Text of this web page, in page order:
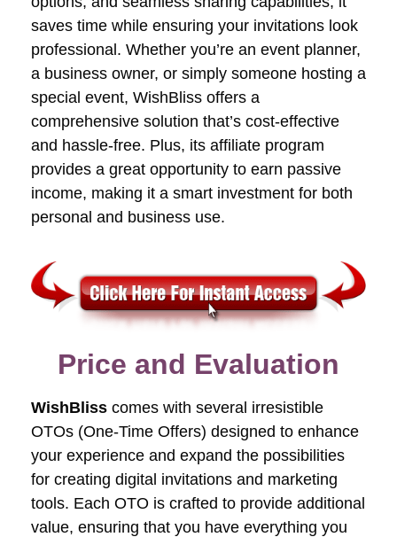
saves time while ensuring your invitations look
professional. Whether you’re an event planner,
a business owner, or simply someone hosting a
special event, WishBliss offers a
comprehensive solution that’s cost-effective
and hassle-free. Plus, its affiliate program
provides a great opportunity to earn passive
income, making it a smart investment for both
personal and business use.
Price and Evaluation
WishBliss comes with several irresistible
OTOs (One-Time Offers) designed to enhance
your experience and expand the possibilities
for creating digital invitations and marketing
tools. Each OTO is crafted to provide additional
value, ensuring that you have everything you